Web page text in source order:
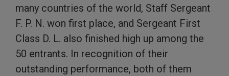
many countries of the world, Staff Sergeant
F. P. N. won first place, and Sergeant First
Class D. L. also finished high up among the
50 entrants. In recognition of their
outstanding performance, both of them